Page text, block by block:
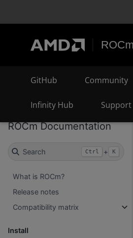
GitHub Community
Infinity Hub Support
ROCm Documentation
Search Ctrl + K
What is ROCm?
Release notes
Compatibility matrix
Install